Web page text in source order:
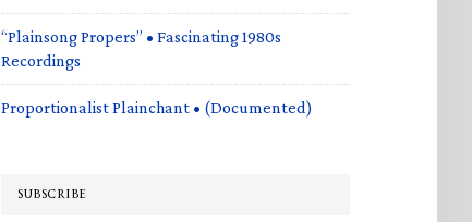
“Plainsong Propers” • Fascinating 1980s
Recordings
Proportionalist Plainchant • (Documented)
SUBSCRIBE